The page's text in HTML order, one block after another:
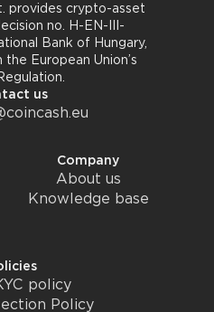
provides crypto-asset
no. H-EN-III-
Bank of Hungary,
European Union’s
us
Company
About us
Knowledge base
policy
Policy